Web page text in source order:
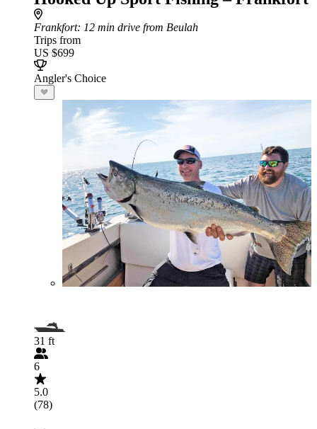
Frankfort: 12 min drive from Beulah
Trips from
US $699
Angler's Choice
31 ft
6
5.0
(78)